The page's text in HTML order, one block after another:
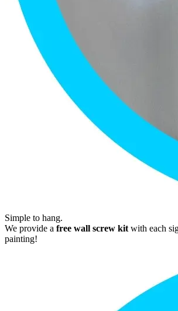
Simple to hang.
We provide a free wall screw kit with each
painting!